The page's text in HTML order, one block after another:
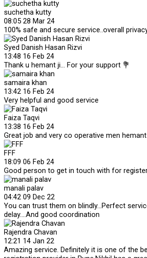
suchetha kutty
08:05 28 Mar 24
100% safe and secure service..overall
Syed Danish Hasan Rizvi
13:48 16 Feb 24
Thank u hemant ji... For your support 💐
samaira khan
13:42 16 Feb 24
Very helpful and good service
Faiza Taqvi
13:38 16 Feb 24
Great job and very co operative men
FFF
18:09 06 Feb 24
Good person to get in touch with for
manali palav
04:42 09 Dec 22
You can trust them on blindly...Perfect
delay....And good coordination
Rajendra Chavan
12:21 14 Jan 22
Amazing service. Definitely it is one of the